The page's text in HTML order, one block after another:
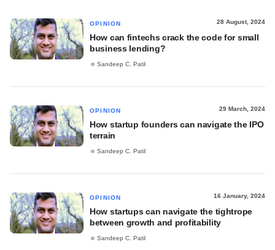
OPINION 28 August, 2024
How can fintechs crack the code for small
business lending?
Sandeep C. Patil
OPINION 29 March, 2024
How startup founders can navigate the IPO
terrain
Sandeep C. Patil
OPINION 16 January, 2024
How startups can navigate the tightrope
between growth and profitability
Sandeep C. Patil